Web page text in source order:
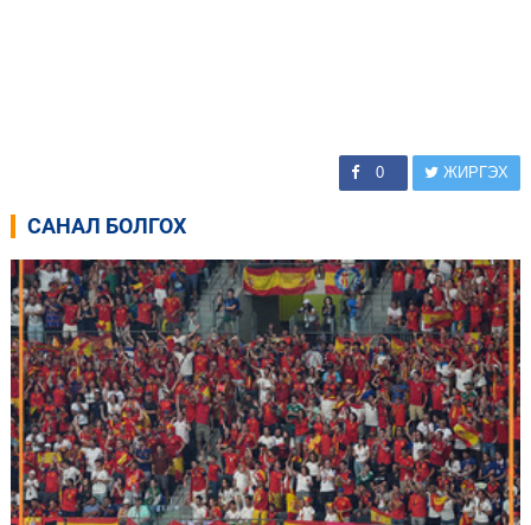
0 ЖИРГЭХ
САНАЛ БОЛГОХ